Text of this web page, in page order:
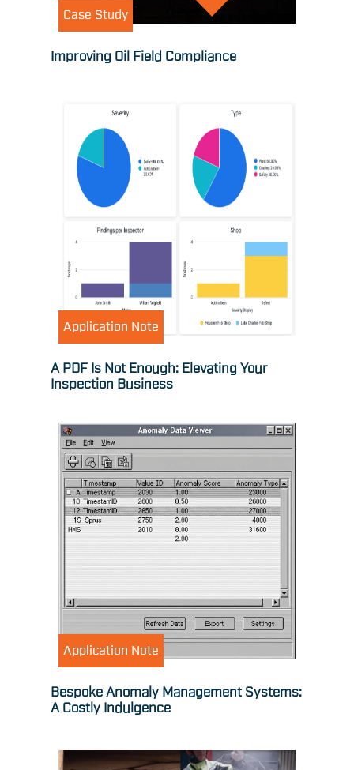
Case Study
Improving Oil Field Compliance
Application Note
A PDF Is Not Enough: Elevating Your
Inspection Business
Application Note
Bespoke Anomaly Management Systems:
A Costly Indulgence